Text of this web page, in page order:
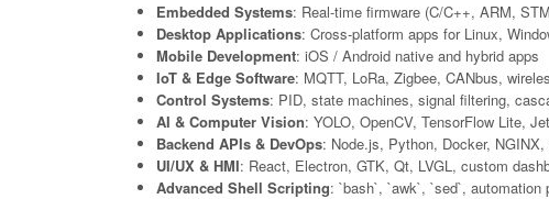
Embedded Systems: Real-time firmware (C/C++, ARM,
Desktop Applications: Cross-platform apps for Linux,
Mobile Development: iOS / Android native and hybrid apps
IoT & Edge Software: MQTT, LoRa, Zigbee, CANbus,
Control Systems: PID, state machines, signal filtering,
AI & Computer Vision: YOLO, OpenCV, TensorFlow Lite,
Backend APIs & DevOps: Node.js, Python, Docker,
UI/UX & HMI: React, Electron, GTK, Qt, LVGL, custom
Advanced Shell Scripting: `bash`, `awk`, `sed`, automation